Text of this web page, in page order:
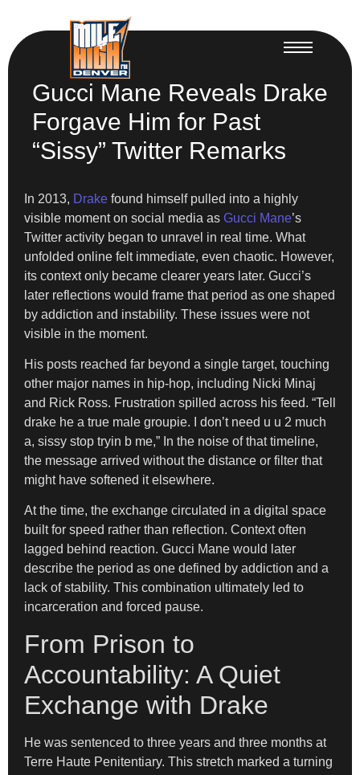
Gucci Mane Reveals Drake
Forgave Him for Past
“Sissy” Twitter Remarks
In 2013, Drake found himself pulled into a highly
visible moment on social media as Gucci Mane’s
Twitter activity began to unravel in real time. What
unfolded online felt immediate, even chaotic. However,
its context only became clearer years later. Gucci’s
later reflections would frame that period as one shaped
by addiction and instability. These issues were not
visible in the moment.
His posts reached far beyond a single target, touching
other major names in hip-hop, including Nicki Minaj
and Rick Ross. Frustration spilled across his feed. “Tell
drake he a true male groupie. I don’t need u u 2 much
a, sissy stop tryin b me,” In the noise of that timeline,
the message arrived without the distance or filter that
might have softened it elsewhere.
At the time, the exchange circulated in a digital space
built for speed rather than reflection. Context often
lagged behind reaction. Gucci Mane would later
describe the period as one defined by addiction and a
lack of stability. This combination ultimately led to
incarceration and forced pause.
From Prison to
Accountability: A Quiet
Exchange with Drake
He was sentenced to three years and three months at
Terre Haute Penitentiary. This stretch marked a turning